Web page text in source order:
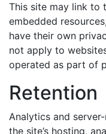
This site may link to
embedded
have their own
not apply to
operated as part of
Retention
Analytics and
the site’s hosting,